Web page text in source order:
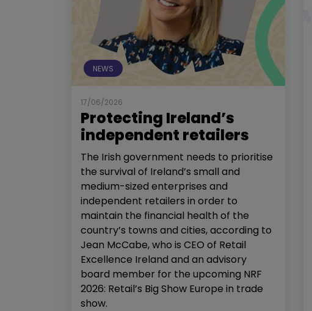
NEWS
17/06/2026
Protecting Ireland’s
independent retailers
The Irish government needs to prioritise
the survival of Ireland’s small and
medium-sized enterprises and
independent retailers in order to
maintain the financial health of the
country’s towns and cities, according to
Jean McCabe, who is CEO of Retail
Excellence Ireland and an advisory
board member for the upcoming NRF
2026: Retail’s Big Show Europe in trade
show.